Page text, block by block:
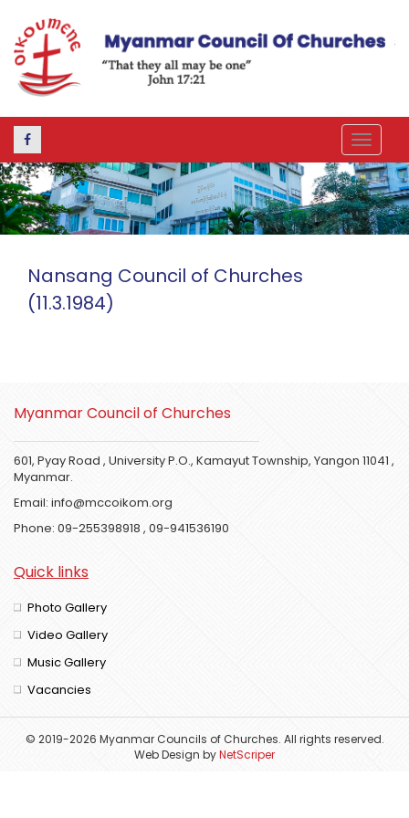
Toggle
Nansang Council of Churches
(11.3.1984)
Myanmar Council of Churches
601, Pyay Road , University P.O., Kamayut Township, Yangon 11041 ,
Myanmar.
Email: info@mccoikom.org
Phone: 09-255398918 , 09-941536190
Quick links
Photo Gallery
Video Gallery
Music Gallery
Vacancies
© 2019-2026 Myanmar Councils of Churches. All rights reserved.
Web Design byNetScriper